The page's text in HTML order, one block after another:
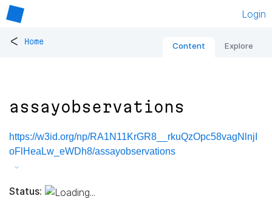
Login
< Home Content Explore
assayobservations
https://w3id.org/np/RA1N11KrGR8__rkuQzOpc58vagNlnjI
oFlHeaLw_eWDh8/assayobservations
Status: